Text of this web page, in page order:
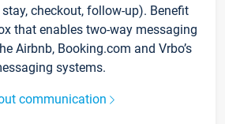
checkout, follow-up). Benefit
that enables two-way messaging
Airbnb, Booking.com and Vrbo’s
systems.
communication